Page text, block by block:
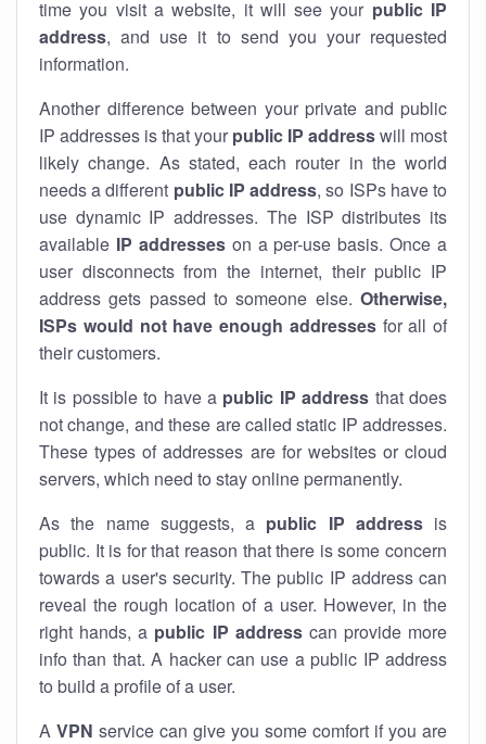
time you visit a website, it will see your public IP
address, and use it to send you your requested
information.
Another difference between your private and public
IP addresses is that your public IP addresswill most
likely change. As stated, each router in the world
needs a different public IP address, so ISPs have to
use dynamic IP addresses. The ISP distributes its
available IP addresseson a per-use basis. Once a
user disconnects from the internet, their public IP
address gets passed to someone else. Otherwise,
ISPs would not have enough addressesfor all of
their customers.
It is possible to have a public IP address that does
not change, and these are called static IP addresses.
These types of addresses are for websites or cloud
servers, which need to stay online permanently.
As the name suggests, a public IP addressis
public. It is for that reason that there is some concern
towards a user's security. The public IP address can
reveal the rough location of a user. However, in the
right hands, a public IP addresscan provide more
info than that. A hacker can use a public IP address
to build a profile of a user.
A VPN service can give you some comfort if you are